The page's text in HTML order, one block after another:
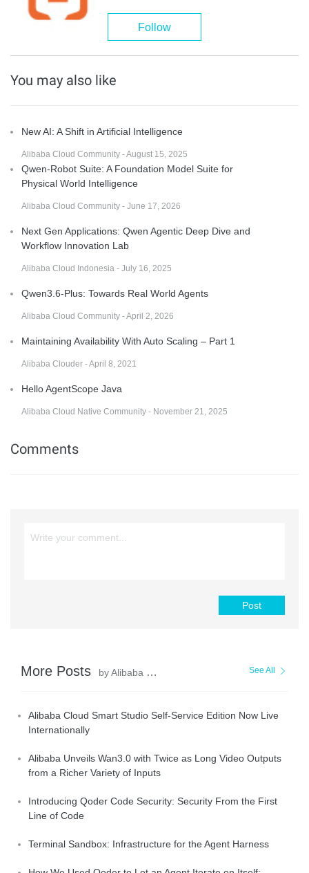
Follow
You may also like
New AI: A Shift in Artificial Intelligence
Alibaba Cloud Community - August 15, 2025
Qwen-Robot Suite: A Foundation Model Suite for
Physical World Intelligence
Alibaba Cloud Community - June 17, 2026
Next Gen Applications: Qwen Agentic Deep Dive and
Workflow Innovation Lab
Alibaba Cloud Indonesia - July 16, 2025
Qwen3.6-Plus: Towards Real World Agents
Alibaba Cloud Community - April 2, 2026
Maintaining Availability With Auto Scaling – Part 1
Alibaba Clouder - April 8, 2021
Hello AgentScope Java
Alibaba Cloud Native Community - November 21, 2025
Comments
Post
More Posts by Alibaba Cloud Community See All
Alibaba Cloud Smart Studio Self-Service Edition Now Live
Internationally
Alibaba Unveils Wan3.0 with Twice as Long Video Outputs
from a Richer Variety of Inputs
Introducing Qoder Code Security: Security From the First
Line of Code
Terminal Sandbox: Infrastructure for the Agent Harness